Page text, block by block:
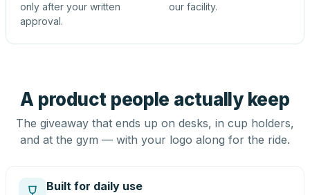
only after your written
approval.
our facility.
A product people actually keep
The giveaway that ends up on desks, in cup holders,
and at the gym — with your logo along for the ride.
Built for daily use